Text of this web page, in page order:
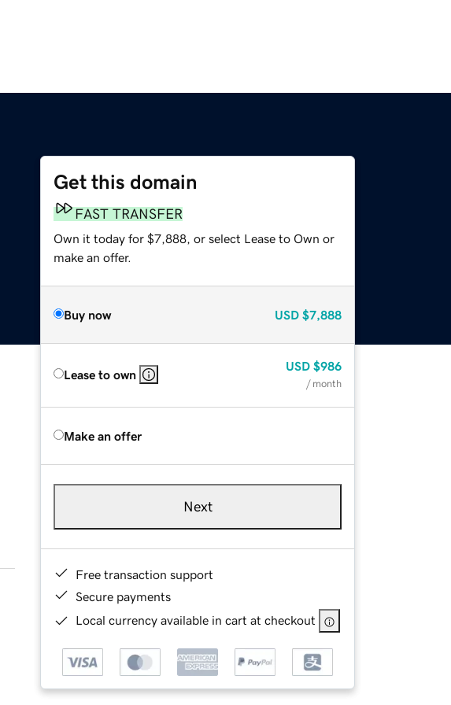
Get this domain
FAST TRANSFER
Own it today for $7,888, or select Lease to Own or
make an offer.
Buy now USD $7,888
Lease to own
USD $986
/ month
Make an offer
Next
Free transaction support
Secure payments
Local currency available in cart at checkout